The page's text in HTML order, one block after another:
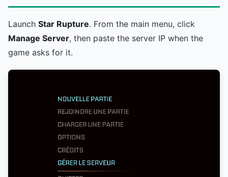
Launch Star Rupture. From the main menu, click
Manage Server, then paste the server IP when the
game asks for it.